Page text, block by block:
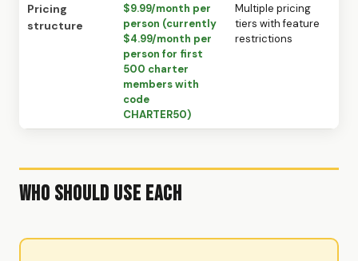
Pricing
structure
$9.99/month per
person (currently
$4.99/month per
person for first
500 charter
members with
code
CHARTER50)
Multiple pricing
tiers with feature
restrictions
Who Should Use Each